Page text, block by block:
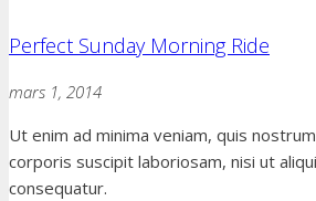
Perfect Sunday Morning Ride
mars 1, 2014
Ut enim ad minima veniam, quis
corporis suscipit laboriosam, nisi ut
consequatur.